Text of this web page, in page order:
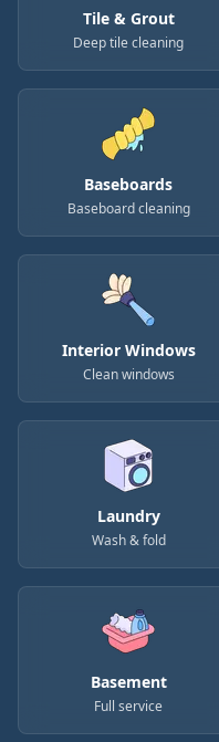
Tile & Grout
Deep tile cleaning
Baseboards
Baseboard cleaning
Interior Windows
Clean windows
Laundry
Wash & fold
Basement
Full service